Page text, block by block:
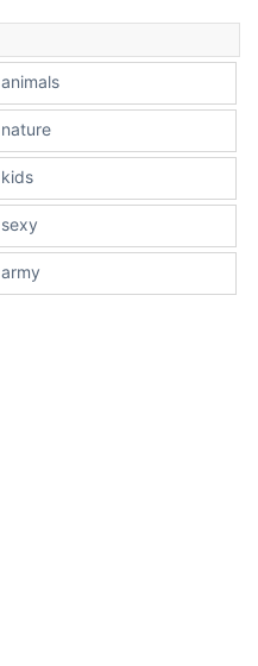
animals
nature
kids
sexy
army